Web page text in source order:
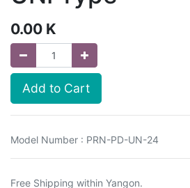
0.00 K
Add to Cart
Model Number : PRN-PD-UN-24
Free Shipping within Yangon.